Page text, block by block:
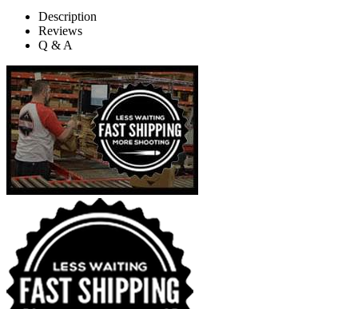
Description
Reviews
Q & A